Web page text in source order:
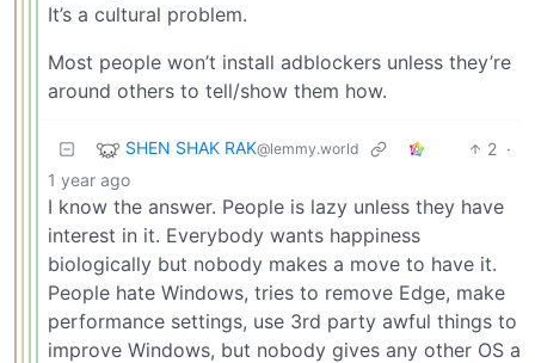
It’s a cultural problem.
Most people won’t install adblockers unless they’re
around others to tell/show them how.
SHEN SHAK RAK@lemmy.world 2 ·
1 year ago
I know the answer. People is lazy unless they have
interest in it. Everybody wants happiness
biologically but nobody makes a move to have it.
People hate Windows, tries to remove Edge, make
performance settings, use 3rd party awful things to
improve Windows, but nobody gives any other OS a